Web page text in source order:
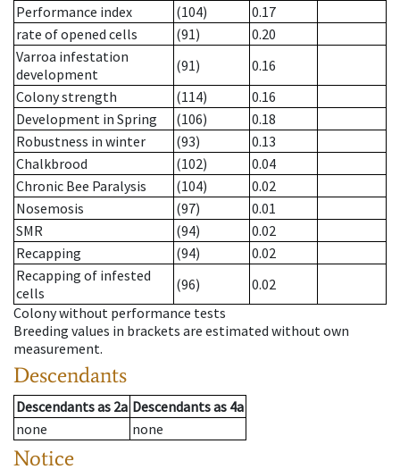
Performance index
(104)
0.17
rate of opened cells
(91)
0.20
Varroa infestation
development
(91)
0.16
Colony strength
(114)
0.16
Development in Spring
(106)
0.18
Robustness in winter
(93)
0.13
Chalkbrood
(102)
0.04
Chronic Bee Paralysis
(104)
0.02
Nosemosis
(97)
0.01
SMR
(94)
0.02
Recapping
(94)
0.02
Recapping of infested
cells
(96)
0.02
Colony without performance tests
Breeding values in brackets are estimated without own
measurement.
Descendants
Descendantsas 2a Descendantsas 4a
none
none
Notice